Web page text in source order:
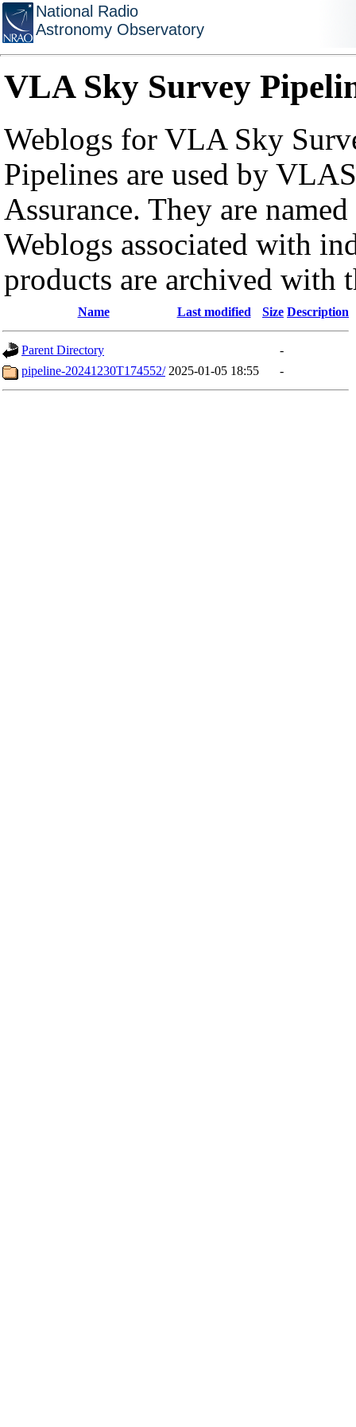
National Radio
Astronomy Observatory
VLA Sky Survey
Weblogs for VLA Sky
Pipelines are used by
Assurance. They are
Weblogs associated with
products are archived with
Name Last modified Size Description
Parent Directory
-
pipeline-20241230T174552/ 2025-01-05 18:55 -